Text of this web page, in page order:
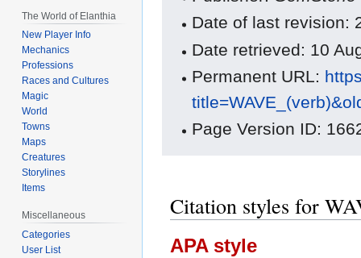
Date of last revision:
Date retrieved: 10
Permanent URL:
Page Version ID:
Citation styles for
APA style
The World of Elanthia
New Player Info
Mechanics
Professions
Races and Cultures
Magic
World
Towns
Maps
Creatures
Storylines
Items
Miscellaneous
Categories
User List